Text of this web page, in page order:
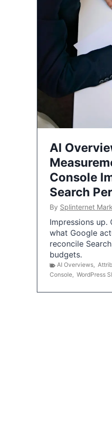
AI
Console
Search
By Splinternet
Impressions up.
what Google
reconcile
budgets.
AI Overviews,
Console, WordPress